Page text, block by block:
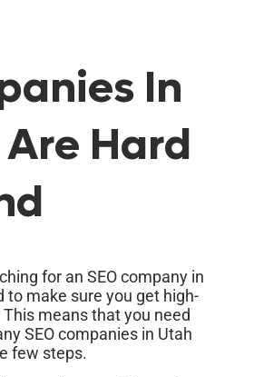
In
Hard
for an SEO company in
to make sure you get high-
This means that you need
SEO companies in Utah
few steps.